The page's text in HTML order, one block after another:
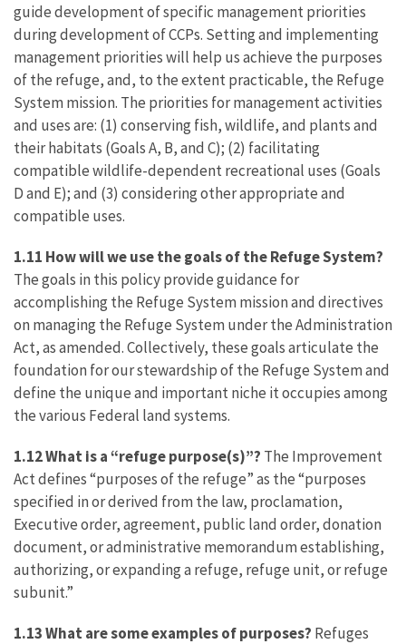
guide development of specific management priorities
during development of CCPs. Setting and implementing
management priorities will help us achieve the purposes
of the refuge, and, to the extent practicable, the Refuge
System mission. The priorities for management activities
and uses are: (1) conserving fish, wildlife, and plants and
their habitats (Goals A, B, and C); (2) facilitating
compatible wildlife-dependent recreational uses (Goals
D and E); and (3) considering other appropriate and
compatible uses.
1.11 How will we use the goals of the Refuge System?
The goals in this policy provide guidance for
accomplishing the Refuge System mission and directives
on managing the Refuge System under the Administration
Act, as amended. Collectively, these goals articulate the
foundation for our stewardship of the Refuge System and
define the unique and important niche it occupies among
the various Federal land systems.
1.12 What is a “refuge purpose(s)”? The Improvement
Act defines “purposes of the refuge” as the “purposes
specified in or derived from the law, proclamation,
Executive order, agreement, public land order, donation
document, or administrative memorandum establishing,
authorizing, or expanding a refuge, refuge unit, or refuge
subunit.”
1.13 What are some examples of purposes? Refuges